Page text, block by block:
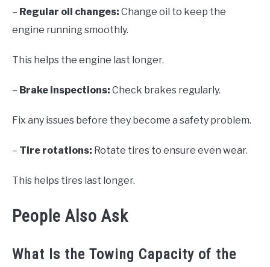
– Regular oil changes: Change oil to keep the
engine running smoothly.
This helps the engine last longer.
– Brake inspections: Check brakes regularly.
Fix any issues before they become a safety problem.
– Tire rotations: Rotate tires to ensure even wear.
This helps tires last longer.
People Also Ask
What Is the Towing Capacity of the